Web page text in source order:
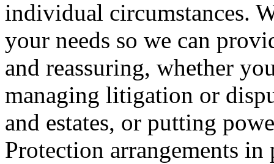
individual circumstances.
your needs so we can
and reassuring, whether
managing litigation or
and estates, or putting
Protection arrangements in